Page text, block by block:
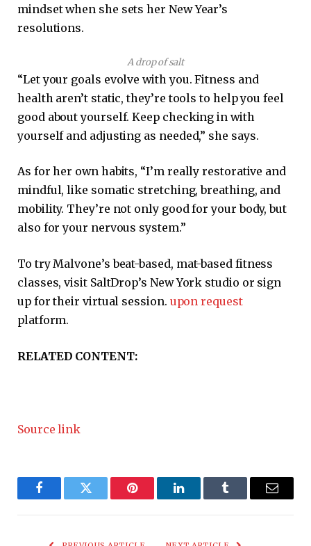
mindset when she sets her New Year’s
resolutions.
A drop of salt
“Let your goals evolve with you. Fitness and
health aren’t static, they’re tools to help you feel
good about yourself. Keep checking in with
yourself and adjusting as needed,” she says.
As for her own habits, “I’m really restorative and
mindful, like somatic stretching, breathing, and
mobility. They’re not only good for your body, but
also for your nervous system.”
To try Malvone’s beat-based, mat-based fitness
classes, visit SaltDrop’s New York studio or sign
up for their virtual session. upon request
platform.
RELATED CONTENT:
Source link
FacebookTwitter Pinterest LinkedInTumblr Email